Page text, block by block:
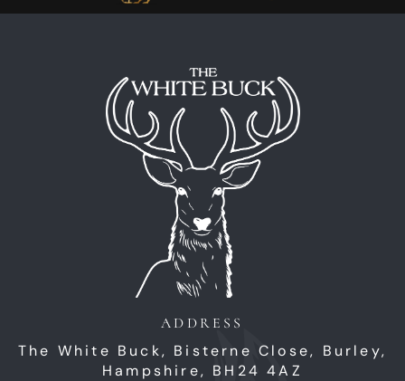
ADDRESS
The White Buck, Bisterne Close, Burley,
Hampshire, BH24 4AZ